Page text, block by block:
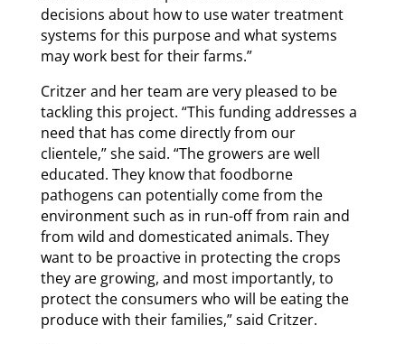
decisions about how to use water treatment
systems for this purpose and what systems
may work best for their farms.”
Critzer and her team are very pleased to be
tackling this project. “This funding addresses a
need that has come directly from our
clientele,” she said. “The growers are well
educated. They know that foodborne
pathogens can potentially come from the
environment such as in run-off from rain and
from wild and domesticated animals. They
want to be proactive in protecting the crops
they are growing, and most importantly, to
protect the consumers who will be eating the
produce with their families,” said Critzer.